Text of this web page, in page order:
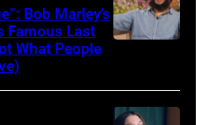
Bob Marley’s
Famous Last
What People